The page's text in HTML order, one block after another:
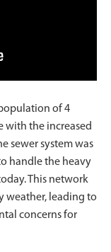
of 4
with the increased
sewer system was
handle the heavy
This network
weather, leading to
concerns for